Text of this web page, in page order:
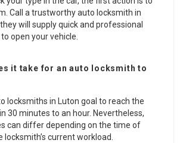
Call a trustworthy auto locksmith in
will supply quick and professional
open your vehicle.
it take for an auto locksmith to
locksmiths in Luton goal to reach the
30 minutes to an hour. Nevertheless,
can differ depending on the time of
locksmith’s current workload.